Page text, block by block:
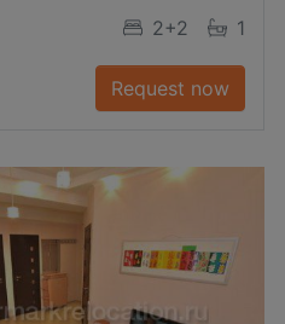
2+2 1
Request now